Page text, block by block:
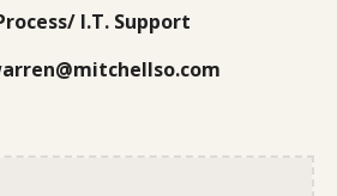
I.T. Support